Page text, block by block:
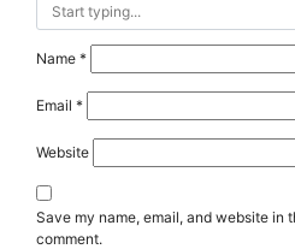
Name *
Email *
Website
Save my name, email, and website in
comment.